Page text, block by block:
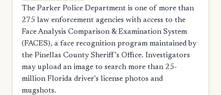
The Parker Police Department is one of more than
275 law enforcement agencies with access to the
Face Analysis Comparison & Examination System
(FACES), a face recognition program maintained by
the Pinellas County Sheriff's Office. Investigators
may upload an image to search more than 25-
million Florida driver's license photos and
mugshots.